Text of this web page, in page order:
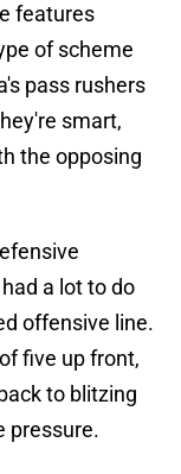
features
of scheme
pass rushers
smart,
the opposing
a lot to do
offensive line.
five up front,
to blitzing
pressure.